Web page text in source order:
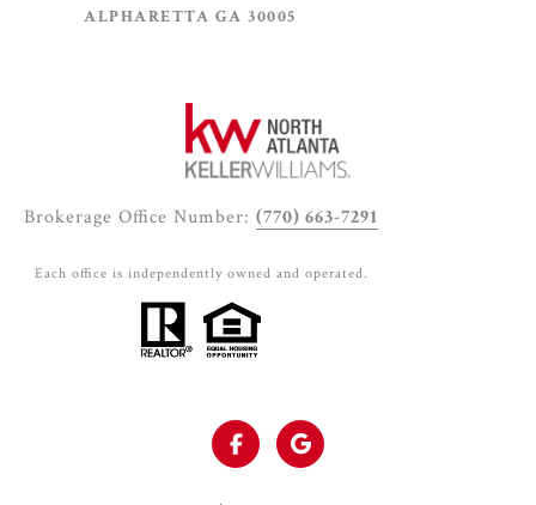
ALPHARETTA GA 30005
Brokerage Office Number: (770) 663-7291
Each office is independently owned and operated.